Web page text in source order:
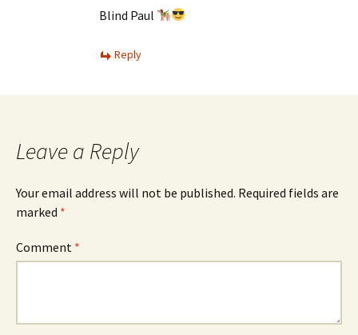
Blind Paul
Reply
Leave a Reply
Your email address will not be published. Required fields are
marked *
Comment *